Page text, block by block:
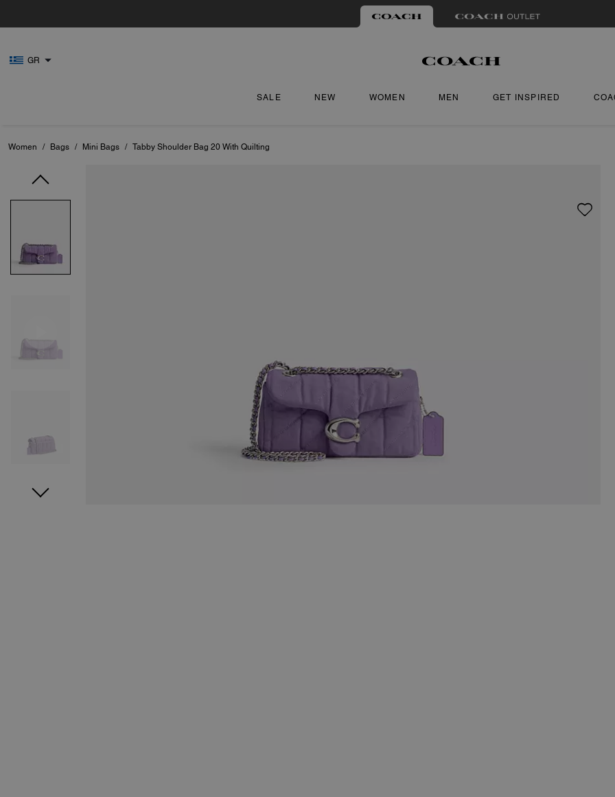
GR
SALE NEW WOMEN MEN GET INSPIRED
Women / Bags / Mini Bags / Tabby Shoulder Bag 20 With Quilting